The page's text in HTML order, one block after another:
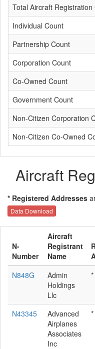
Total Aircraft Registration
Individual Count
Partnership Count
Corporation Count
Co-Owned Count
Government Count
Non-Citizen Corporation
Non-Citizen Co-Owned
Aircraft
* Registered Addresses
Data Download
N-
Number
Aircraft
Registrant
Name
N848G
Admin
Holdings
Llc
*
N43345
Advanced
Airplanes
Associates
Inc
*